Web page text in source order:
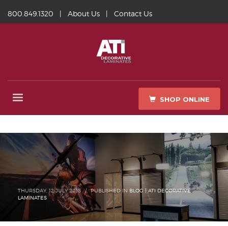
800.849.1320 | About Us | Contact Us
SHOP ONLINE
THURSDAY, 12 JULY 2018 / PUBLISHED INBLOG | ATI DECORATIVE
LAMINATES